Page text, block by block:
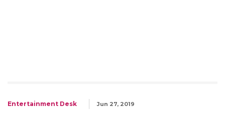
Entertainment Desk Jun 27, 2019